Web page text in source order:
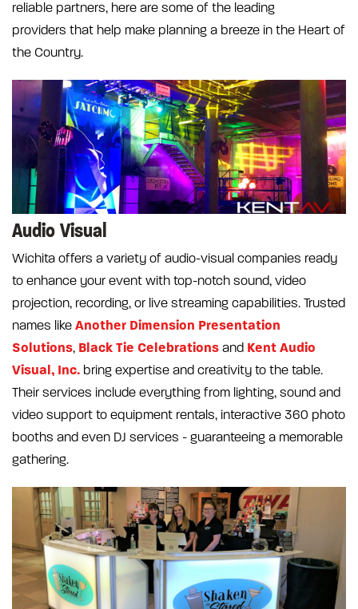
reliable partners, here are some of the leading
providers that help make planning a breeze in the Heart of
the Country.
Audio Visual
Wichita offers a variety of audio-visual companies ready
to enhance your event with top-notch sound, video
projection, recording, or live streaming capabilities. Trusted
names like Another Dimension Presentation
Solutions, Black Tie Celebrations and Kent Audio
Visual, Inc. bring expertise and creativity to the table.
Their services include everything from lighting, sound and
video support to equipment rentals, interactive 360 photo
booths and even DJ services - guaranteeing a memorable
gathering.